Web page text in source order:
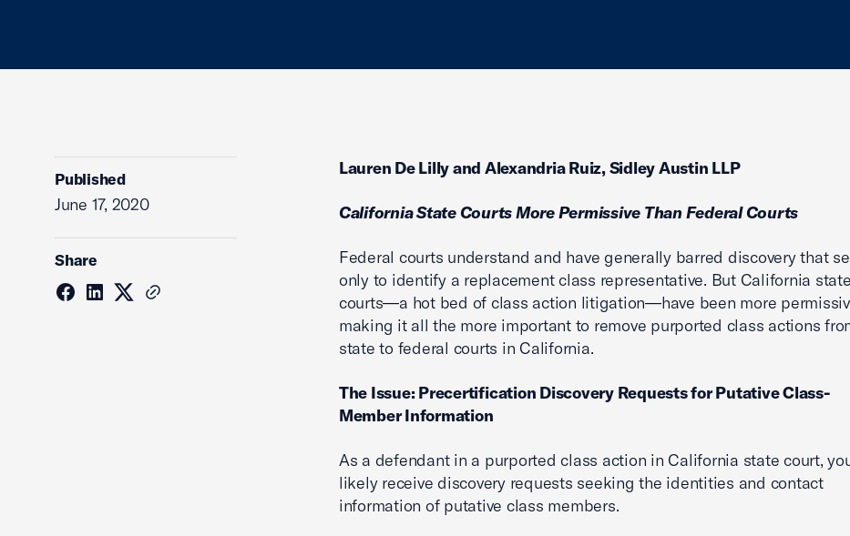
Published
June 17, 2020
Share
Lauren De Lilly and Alexandria Ruiz, Sidley Austin LLP
California State Courts More Permissive Than Federal Courts
Federal courts understand and have generally barred discovery that
only to identify a replacement class representative. But California state
courts—a hot bed of class action litigation—have been more
making it all the more important to remove purported class actions
state to federal courts in California.
The Issue: Precertification Discovery Requests for Putative Class-
Member Information
As a defendant in a purported class action in California state court,
likely receive discovery requests seeking the identities and contact
information of putative class members.